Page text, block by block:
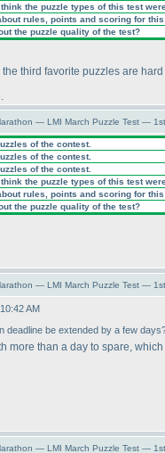
the puzzle types of this test
rules, points and scoring for
the puzzle quality of the test?
third favorite puzzles are
— LMI March Puzzle Test —
of the contest.
of the contest.
of the contest.
the puzzle types of this test
rules, points and scoring for
the puzzle quality of the test?
— LMI March Puzzle Test —
AM
deadline be extended by a few
more than a day to spare,
— LMI March Puzzle Test —